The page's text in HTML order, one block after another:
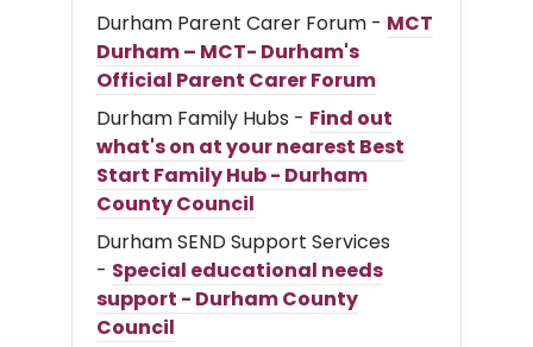
Durham Parent Carer Forum - MCT
Durham – MCT- Durham's
Official Parent Carer Forum
Durham Family Hubs - Find out
what's on at your nearest Best
Start Family Hub - Durham
County Council
Durham SEND Support Services
- Special educational needs
support - Durham County
Council